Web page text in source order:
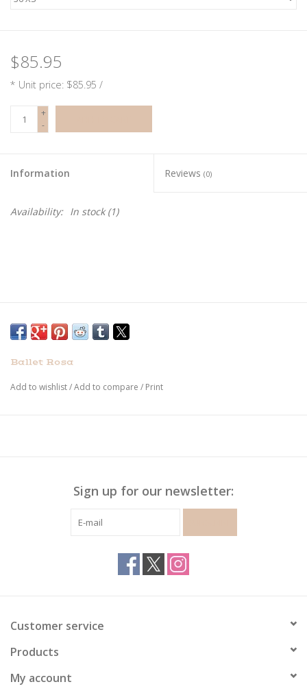
$85.95
* Unit price: $85.95 /
+
-
Information Reviews (0)
Availability: In stock(1)
Ballet Rosa
Add to wishlist/Add to compare / Print
Sign up for our newsletter:
Customer service
Products
My account